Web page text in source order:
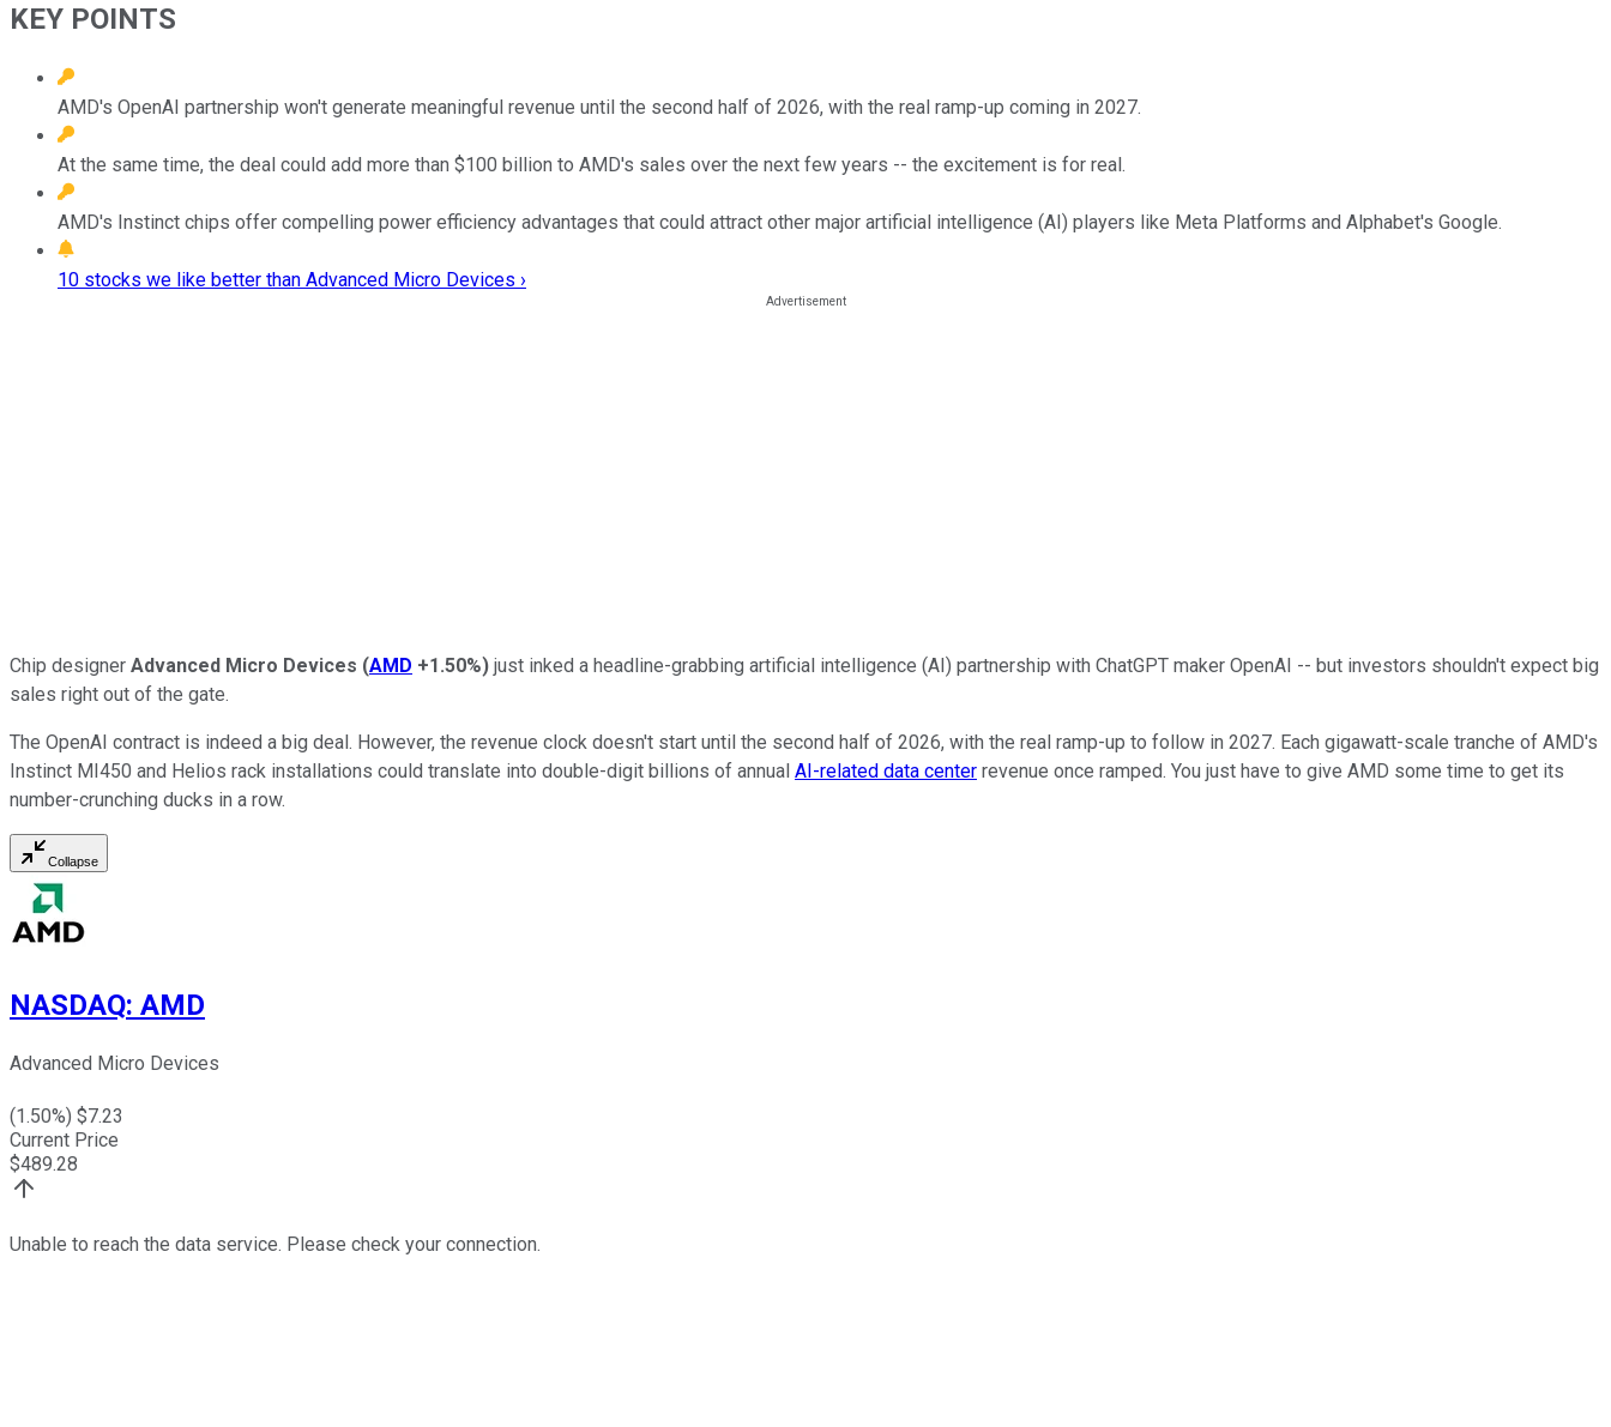
KEY POINTS
AMD's OpenAI partnership won't generate meaningful revenue until the second half of 2026, with the real ramp-up coming in 2027.
At the same time, the deal could add more than $100 billion to AMD's sales over the next few years -- the excitement is for real.
AMD's Instinct chips offer compelling power efficiency advantages that could attract other major artificial intelligence (AI) players like Meta Platforms and Alphabet's Google.
10 stocks we like better than Advanced Micro Devices ›
Chip designer Advanced Micro Devices (AMD +1.50%) just inked a headline-grabbing artificial intelligence (AI) partnership with ChatGPT maker OpenAI -- but investors shouldn't expect big
sales right out of the gate.
The OpenAI contract is indeed a big deal. However, the revenue clock doesn't start until the second half of 2026, with the real ramp-up to follow in 2027. Each gigawatt-scale tranche of AMD's
Instinct MI450 and Helios rack installations could translate into double-digit billions of annual AI-related data center revenue once ramped. You just have to give AMD some time to get its
number-crunching ducks in a row.
Collapse
NASDAQ: AMD
Advanced Micro Devices
(1.50%) $7.23
Current Price
$489.28
Unable to reach the data service. Please check your connection.